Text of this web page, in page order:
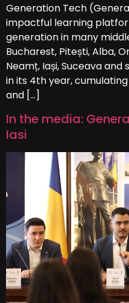
Generation Tech
impactful learning
generation in many
Bucharest, Pitești, Alba,
Neamț, Iași, Suceava and
in its 4th year, cumulating
and […]
In the media:
Iasi